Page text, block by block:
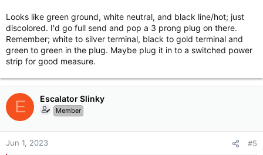
Looks like green ground, white neutral, and black line/hot; just
discolored. I'd go full send and pop a 3 prong plug on there.
Remember; white to silver terminal, black to gold terminal and
green to green in the plug. Maybe plug it in to a switched power
strip for good measure.
E Escalator Slinky
Member
Jun 1, 2023 #5